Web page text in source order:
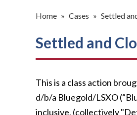
Home » Cases » Settled
Settled and
This is a class action
d/b/a Bluegold/LSXO
inclusive, (collectively